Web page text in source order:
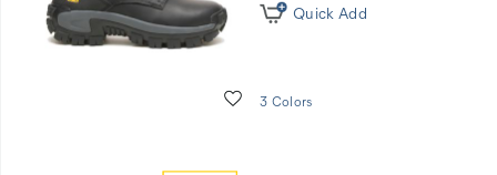
Wishlist
Quick Add
3 Colors